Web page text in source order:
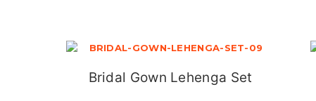
Bridal Gown Lehenga Set